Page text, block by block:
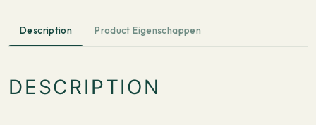
Description Product Eigenschappen
DESCRIPTION